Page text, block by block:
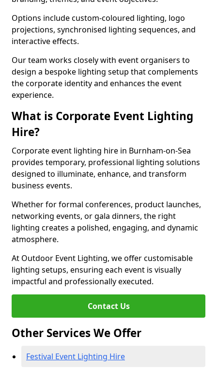
Options include custom-coloured lighting, logo
projections, synchronised lighting sequences, and
interactive effects.
Our team works closely with event organisers to
design a bespoke lighting setup that complements
the corporate identity and enhances the event
experience.
What is Corporate Event Lighting
Hire?
Corporate event lighting hire in Burnham-on-Sea
provides temporary, professional lighting solutions
designed to illuminate, enhance, and transform
business events.
Whether for formal conferences, product launches,
networking events, or gala dinners, the right
lighting creates a polished, engaging, and dynamic
atmosphere.
At Outdoor Event Lighting, we offer customisable
lighting setups, ensuring each event is visually
impactful and professionally executed.
Contact Us
Other Services We Offer
Festival Event Lighting Hire